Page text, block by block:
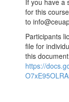
If you have a
for this
to
Participants
file for
this
https://